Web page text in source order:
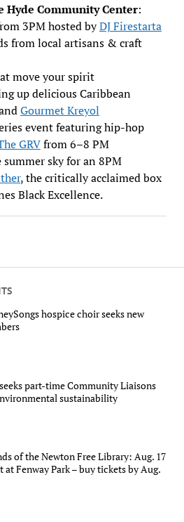
hospice choir seeks new
part-time Community Liaisons
sustainability
of the Newton Free Library: Aug. 17
at Fenway Park – buy tickets by Aug.
Hyde Community Center:
3PM hosted byDJ Firestarta
from local artisans & craft
move your spirit
up delicious Caribbean
Gourmet Kreyol
event featuring hip-hop
GRVfrom 6–8 PM
sky for an 8PM
, the critically acclaimed box
Black Excellence.